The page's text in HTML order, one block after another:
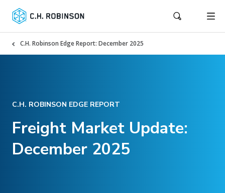
C.H. Robinson Edge Report: December 2025
C.H. ROBINSON EDGE REPORT
Freight Market Update:
December 2025